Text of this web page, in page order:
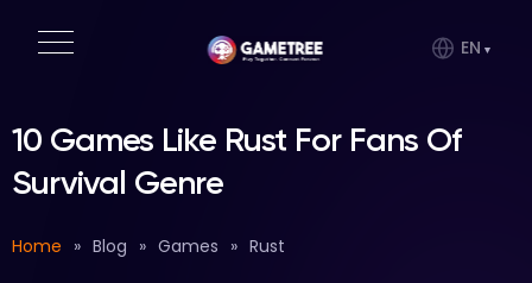
EN
10 Games Like Rust For Fans Of
Survival Genre
Home » Blog » Games » Rust